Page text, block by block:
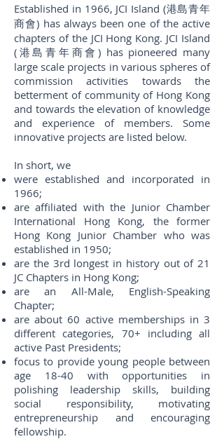
Established in 1966, JCI Island (港島青年
商會) has always been one of the active
chapters of the JCI Hong Kong. JCI Island
(港島青年商會) has pioneered many
large scale projects in various spheres of
commission activities towards the
betterment of community of Hong Kong
and towards the elevation of knowledge
and experience of members. Some
innovative projects are listed below.
In short, we
were established and incorporated in
1966;
are affiliated with the Junior Chamber
International Hong Kong, the former
Hong Kong Junior Chamber who was
established in 1950;
are the 3rd longest in history out of 21
JC Chapters in Hong Kong;
are an All-Male, English-Speaking
Chapter;
are about 60 active memberships in 3
different categories, 70+ including all
active Past Presidents;
focus to provide young people between
age 18-40 with opportunities in
polishing leadership skills, building
social responsibility, motivating
entrepreneurship and encouraging
fellowship.